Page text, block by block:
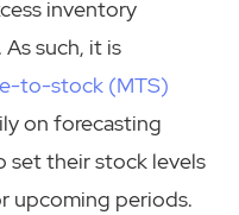
inventory
such, it is
to-stock (MTS)
on forecasting
set their stock levels
upcoming periods.